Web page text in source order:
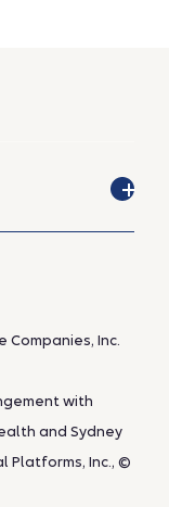
Inc.
with
and Sydney
Platforms, Inc., ©